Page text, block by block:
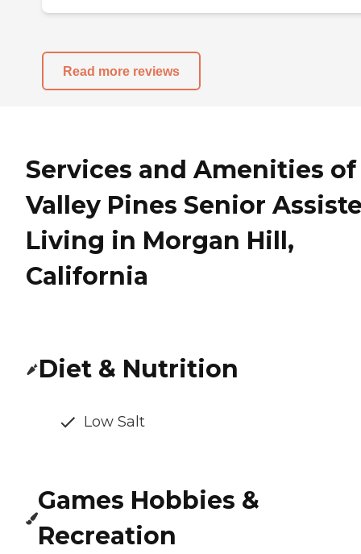
Read more reviews
Services and Amenities of
Valley Pines Senior
Living in Morgan Hill,
California
Diet & Nutrition
Low Salt
Games Hobbies &
Recreation